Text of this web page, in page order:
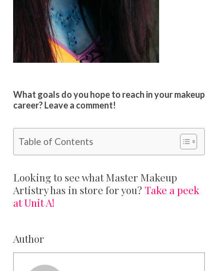
What goals do you hope to reach in your makeup
career? Leave a comment!
Table of Contents
Looking to see what Master Makeup
Artistry has in store for you? Take a peek
at Unit A!
Author